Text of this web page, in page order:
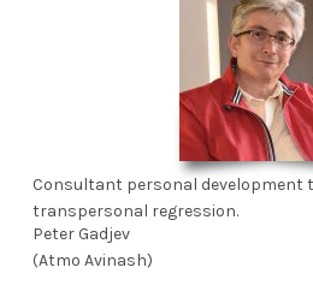
Peter Gadjev
(Atmo Avinash)
Consultant personal development
transpersonal regression.